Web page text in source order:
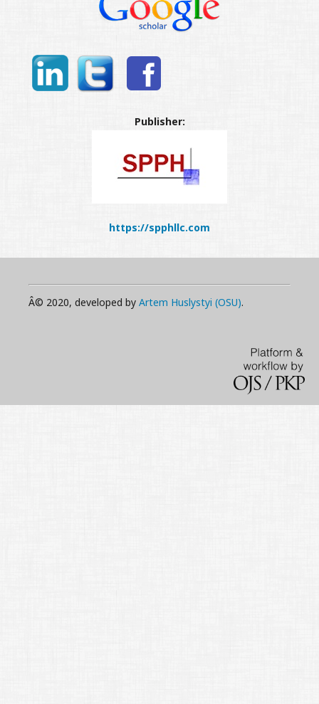
Publisher:
https://spphllc.com
Â© 2020, developed by Artem Huslystyi (OSU).